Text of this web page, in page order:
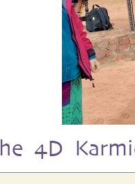
4D